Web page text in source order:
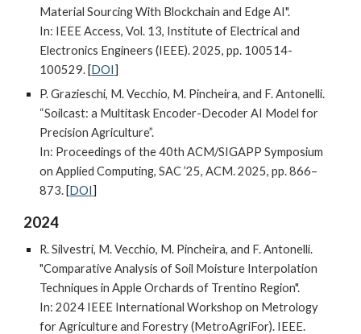
Material Sourcing With Blockchain and Edge AI".
In: IEEE Access, Vol. 13, Institute of Electrical and
Electronics Engineers (IEEE). 2025, pp. 100514-
100529. [DOI]
P. Grazieschi, M. Vecchio, M. Pincheira, and F. Antonelli.
“Soilcast: a Multitask Encoder-Decoder AI Model for
Precision Agriculture”.
In: Proceedings of the 40th ACM/SIGAPP Symposium
on Applied Computing, SAC ’25,ACM. 2025,pp. 866–
873. [DOI]
2024
R. Silvestri, M. Vecchio, M. Pincheira, and F. Antonelli.
"Comparative Analysis of Soil Moisture Interpolation
Techniques in Apple Orchards of Trentino Region".
In: 2024 IEEE International Workshop on Metrology
for Agriculture and Forestry (MetroAgriFor). IEEE.